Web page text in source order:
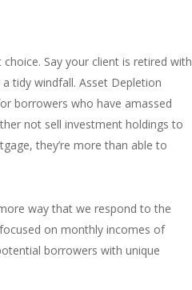
choice. Say your client is retired with
tidy windfall. Asset Depletion
borrowers who have amassed
not sell investment holdings to
they’re more than able to
way that we respond to the
on monthly incomes of
borrowers with unique